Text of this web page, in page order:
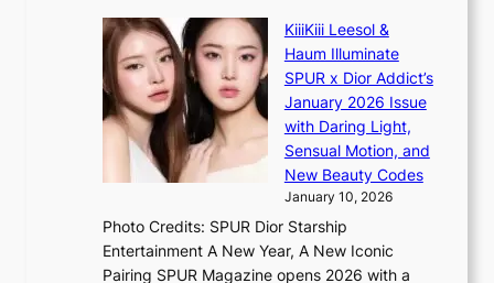
t
o
s
n
G
e
e
c
o
r
d
d
r
o
p
E
’
V
S
e
I
n
t
KiiiKiii Leesol &
Haum Illuminate
SPUR x Dior Addict’s
January 2026 Issue
with Daring Light,
Sensual Motion, and
New Beauty Codes
January 10, 2026
Photo Credits: SPUR Dior Starship
Entertainment A New Year, A New Iconic
Pairing SPUR Magazine opens 2026 with a